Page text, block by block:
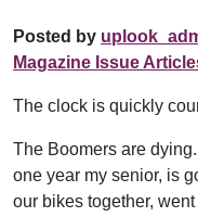
Posted by
Magazine Issue
The clock is quickly
The Boomers are
one year my senior, is
our bikes together,